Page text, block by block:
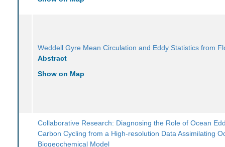
Weddell Gyre Mean Circulation and Eddy Statistics from
Abstract
Show on Map
Collaborative Research: Diagnosing the Role of Ocean
Carbon Cycling from a High-resolution Data Assimilating
Biogeochemical Model